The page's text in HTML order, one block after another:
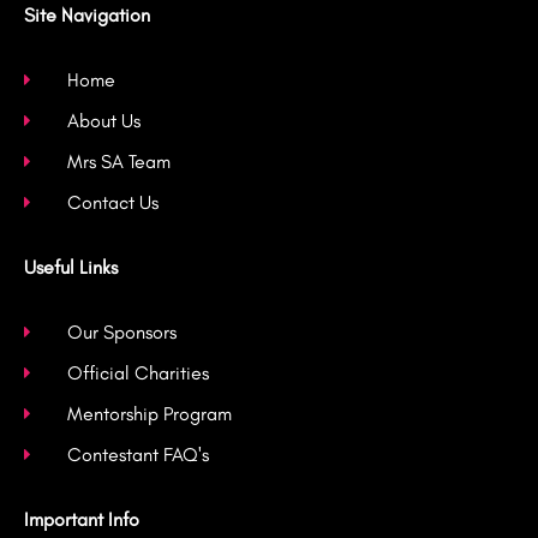
b
a
a
Site Navigation
Home
About Us
Mrs SA Team
Contact Us
Useful Links
Our Sponsors
Official Charities
Mentorship Program
Contestant FAQ's
Important Info